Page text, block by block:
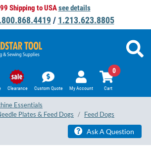
Shipping to USAsee details
/ 1.213.623.8805
Clearance Custom Quote My Account Cart
0
Essentials
Plates & Feed Dogs
Feed Dogs
Ask A Question